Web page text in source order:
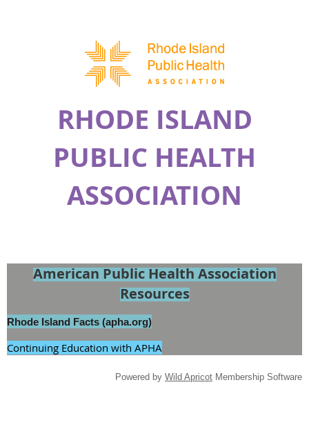
RHODE ISLAND
PUBLIC HEALTH
ASSOCIATION
American Public Health Association
Resources
Rhode Island Facts (apha.org)
Continuing Education with APHA
Powered by Wild Apricot Membership Software